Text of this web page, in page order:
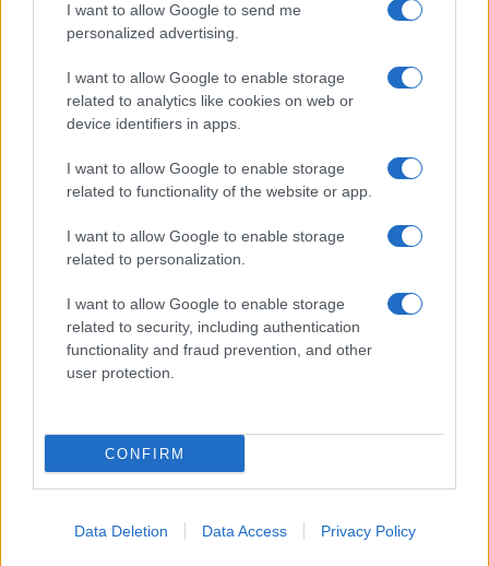
I want to allow Google to send me
personalized advertising.
I want to allow Google to enable storage
related to analytics like cookies on web or
device identifiers in apps.
I want to allow Google to enable storage
related to functionality of the website or app.
I want to allow Google to enable storage
related to personalization.
I want to allow Google to enable storage
related to security, including authentication
functionality and fraud prevention, and other
user protection.
CONFIRM
Data Deletion Data Access Privacy Policy
About Us
Follow us Facebook
Manage Utiq
NewsHub.co.uk is the great source of social information. News,
television, news, sports, gossip, politics and all the news about your
To report any errors in the use of confidential material to the editorial
staff@newshub.co.uk : we will promptly remove the
material that infringes the rights of third parties.
Copyright © 2026 | NewHub.co.uk - Published in UK byAdHub Media
All Rights Reserved.
All content is produced through a hybrid approach, combining
proprietary Artificial Intelligence technology and independent creators.